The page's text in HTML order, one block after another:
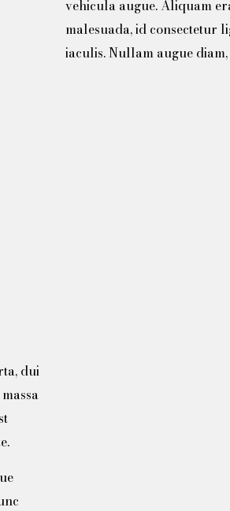
vehicula augue. Aliquam
malesuada, id consectetur
iaculis. Nullam augue
dui